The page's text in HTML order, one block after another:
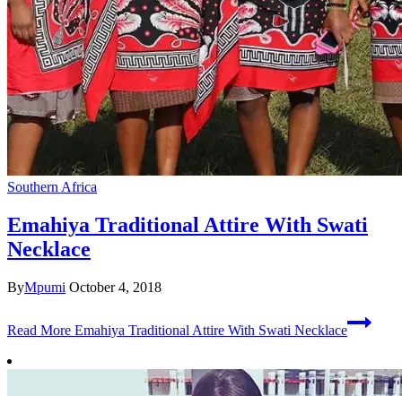
Southern Africa
Emahiya Traditional Attire With Swati
Necklace
ByMpumi October 4, 2018
Read More Emahiya Traditional Attire With Swati Necklace